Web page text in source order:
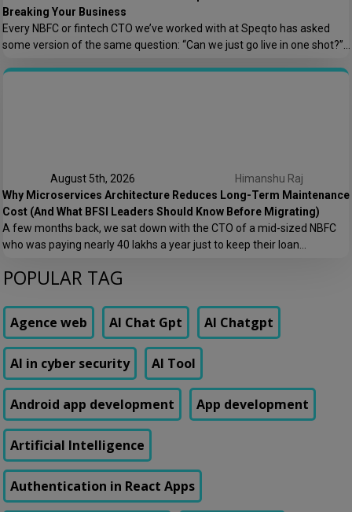
Breaking Your Business
Every NBFC or fintech CTO we’ve worked with at Speqto has asked
some version of the same question: “Can we just go live in one shot?”
housing finance company try a big-bang CRM rollout across 40
August 5th, 2026
Himanshu Raj
Why Microservices Architecture Reduces Long-Term Maintenance
Cost (And What BFSI Leaders Should Know Before Migrating)
A few months back, we sat down with the CTO of a mid-sized NBFC
who was paying nearly ₹40 lakhs a year just to keep their loan
keeping the lights on. That conversation is the reason this post exists.
POPULAR TAG
Agence web AI Chat Gpt AI Chatgpt
AI in cyber security AI Tool
Android app development App development
Artificial Intelligence
Authentication in React Apps